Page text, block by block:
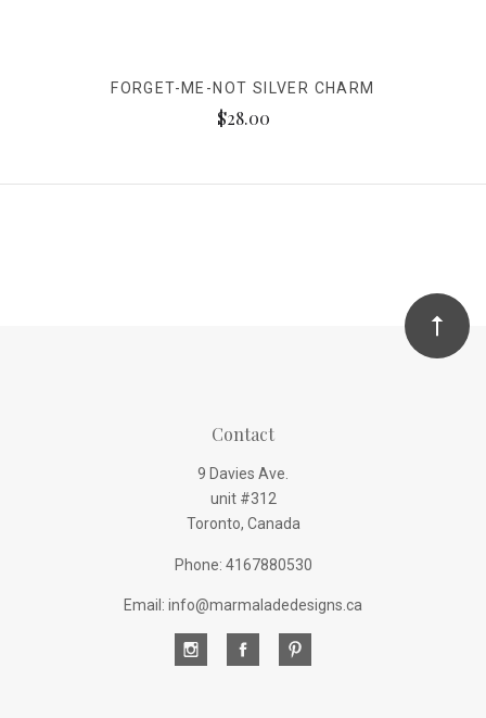
FORGET-ME-NOT SILVER CHARM
$28.00
Contact
9 Davies Ave.
unit #312
Toronto, Canada
Phone: 4167880530
Email: info@marmaladedesigns.ca